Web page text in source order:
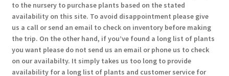
to the nursery to purchase plants based on the stated
availability on this site. To avoid disappointment please give
us a call or send an email to check on inventory before making
the trip. On the other hand, if you’ve found a long list of plants
you want please do not send us an email or phone us to check
on our availabilty. It simply takes us too long to provide
availability for a long list of plants and customer service for